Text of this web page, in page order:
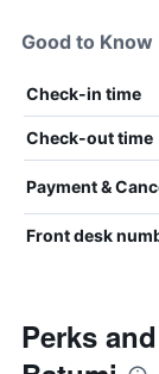
Good to Know
Check-in time
Check-out time
Payment &
Front desk
Perks